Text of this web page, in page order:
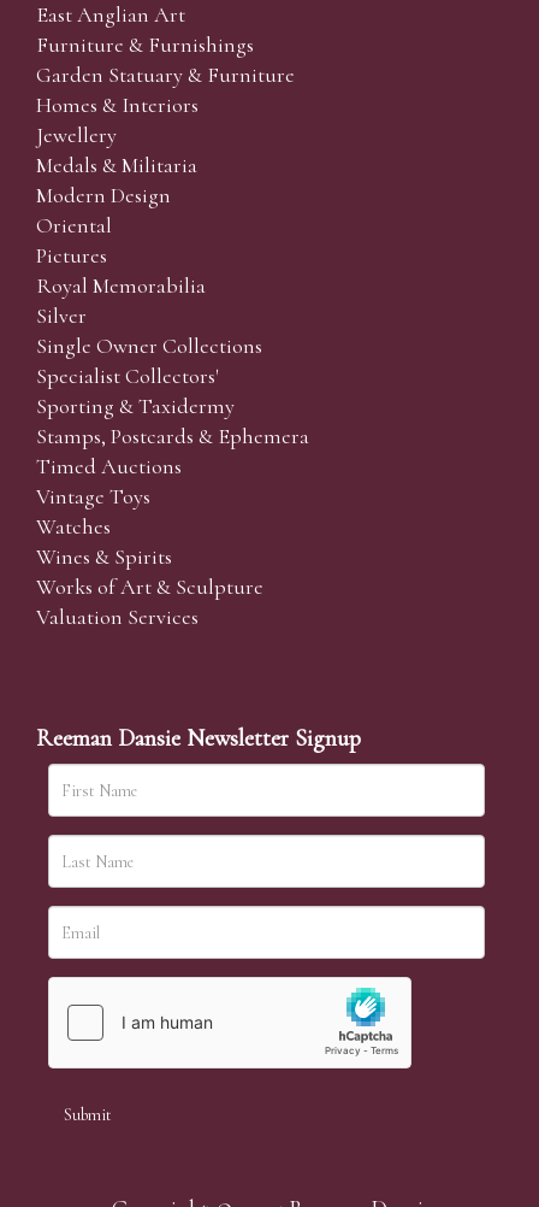
East Anglian Art
Furniture & Furnishings
Garden Statuary & Furniture
Homes & Interiors
Jewellery
Medals & Militaria
Modern Design
Oriental
Pictures
Royal Memorabilia
Silver
Single Owner Collections
Specialist Collectors'
Sporting & Taxidermy
Stamps, Postcards & Ephemera
Timed Auctions
Vintage Toys
Watches
Wines & Spirits
Works of Art & Sculpture
Valuation Services
Reeman Dansie Newsletter Signup